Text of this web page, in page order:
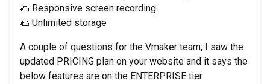
🌮 Responsive screen recording
🌮 Unlimited storage
A couple of questions for the Vmaker team, I saw the
updated PRICING plan on your website and it says the
below features are on the ENTERPRISE tier